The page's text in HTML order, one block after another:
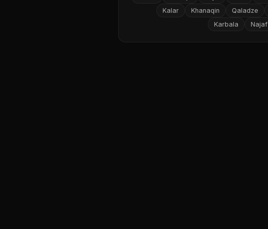
Qaladze
Khanaqin
Kalar
Najaf
Karbala